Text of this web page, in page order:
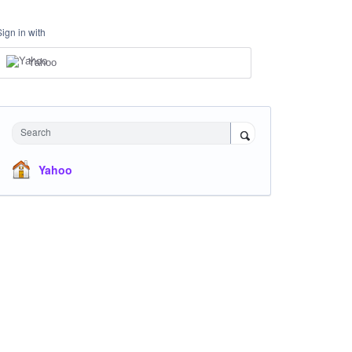
in with
Yahoo
Search
Yahoo